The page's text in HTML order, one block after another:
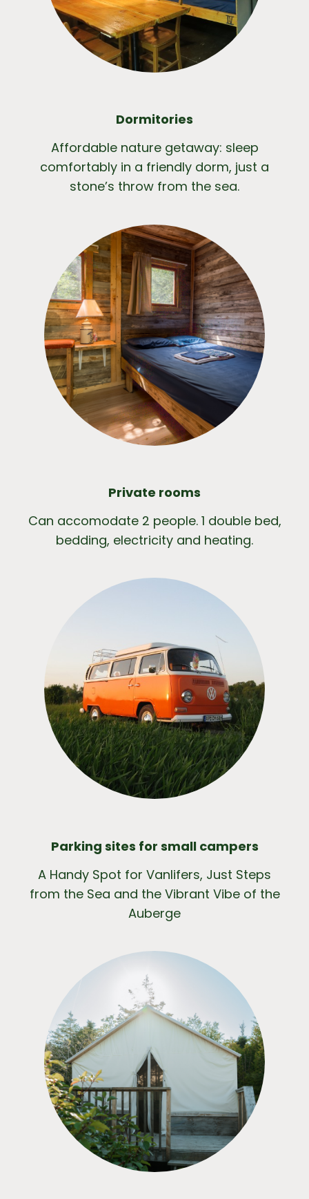
Dormitories
Affordable nature getaway: sleep
comfortably in a friendly dorm, just a
stone’s throw from the sea.
Private rooms
Can accomodate 2 people. 1 double bed,
bedding, electricity and heating.
Parking sites for small campers
A Handy Spot for Vanlifers, Just Steps
from the Sea and the Vibrant Vibe of the
Auberge